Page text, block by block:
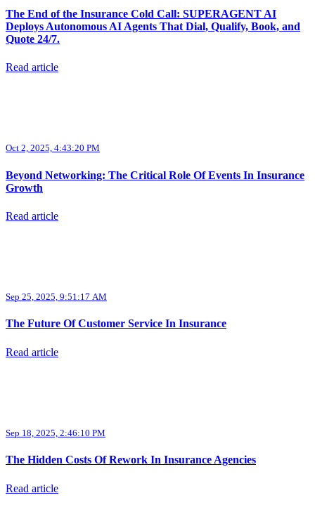
The End of the Insurance Cold Call: SUPERAGENT AI
Deploys Autonomous AI Agents That Dial, Qualify, Book, and
Quote 24/7.
Read article
Oct 2, 2025, 4:43:20 PM
Beyond Networking: The Critical Role Of Events In Insurance
Growth
Read article
Sep 25, 2025, 9:51:17 AM
The Future Of Customer Service In Insurance
Read article
Sep 18, 2025, 2:46:10 PM
The Hidden Costs Of Rework In Insurance Agencies
Read article